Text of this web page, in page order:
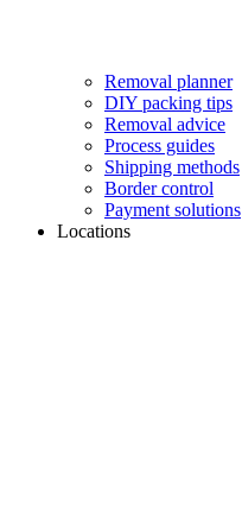
Removal planner
DIY packing tips
Removal advice
Process guides
Shipping methods
Border control
Payment solutions
Locations